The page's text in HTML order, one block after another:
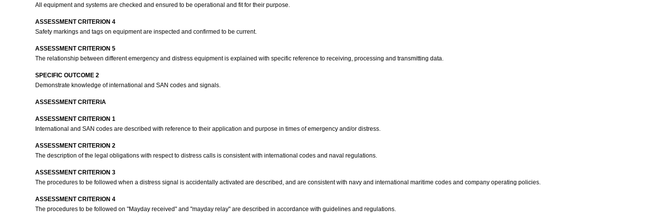
All equipment and systems are checked and ensured to be operational and fit for their purpose.
ASSESSMENT CRITERION 4
Safety markings and tags on equipment are inspected and confirmed to be current.
ASSESSMENT CRITERION 5
The relationship between different emergency and distress equipment is explained with specific reference to receiving, processing and transmitting data.
SPECIFIC OUTCOME 2
Demonstrate knowledge of international and SAN codes and signals.
ASSESSMENT CRITERIA
ASSESSMENT CRITERION 1
International and SAN codes are described with reference to their application and purpose in times of emergency and/or distress.
ASSESSMENT CRITERION 2
The description of the legal obligations with respect to distress calls is consistent with international codes and naval regulations.
ASSESSMENT CRITERION 3
The procedures to be followed when a distress signal is accidentally activated are described, and are consistent with navy and international maritime codes and company operating policies.
ASSESSMENT CRITERION 4
The procedures to be followed on "Mayday received" and "mayday relay" are described in accordance with guidelines and regulations.